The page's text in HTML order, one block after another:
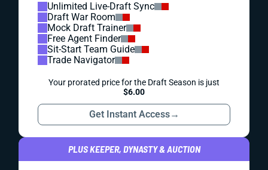
Unlimited Live-Draft Sync
Draft War Room
Mock Draft Trainer
Free Agent Finder
Sit-Start Team Guide
Trade Navigator
Your prorated price for the Draft Season is just
$6.00
Get Instant Access→
PLUS KEEPER, DYNASTY & AUCTION